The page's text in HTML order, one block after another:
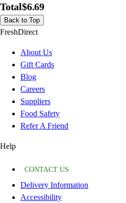
Total$6.69
Back to Top
FreshDirect
About Us
Gift Cards
Blog
Careers
Suppliers
Food Safety
Refer A Friend
Help
CONTACT US
Delivery Information
Accessibility